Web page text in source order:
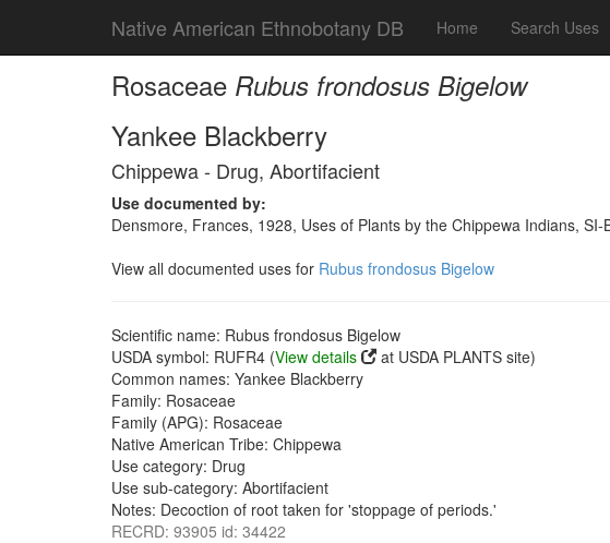
Native American Ethnobotany DB Home Search Uses
Rosaceae Rubus frondosus Bigelow
Yankee Blackberry
Chippewa - Drug, Abortifacient
Use documented by:
Densmore, Frances, 1928, Uses of Plants by the Chippewa Indians,
View all documented uses for Rubus frondosus Bigelow
Scientific name: Rubus frondosus Bigelow
USDA symbol: RUFR4 (View details
at USDA PLANTS site)
Common names: Yankee Blackberry
Family: Rosaceae
Family (APG): Rosaceae
Native American Tribe: Chippewa
Use category: Drug
Use sub-category: Abortifacient
Notes: Decoction of root taken for 'stoppage of periods.'
RECRD: 93905 id: 34422